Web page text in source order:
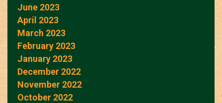
June 2023
April 2023
March 2023
February 2023
January 2023
December 2022
November 2022
October 2022